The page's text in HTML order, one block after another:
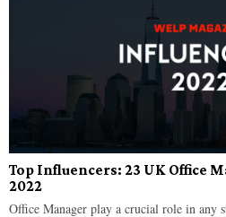
Top Influencers: 23 UK Office
2022
Office Manager play a crucial role in any